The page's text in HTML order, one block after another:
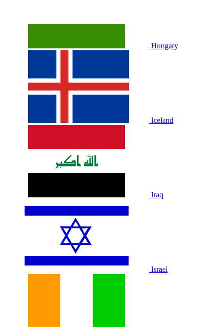
Hungary
Iceland
Iraq
Israel